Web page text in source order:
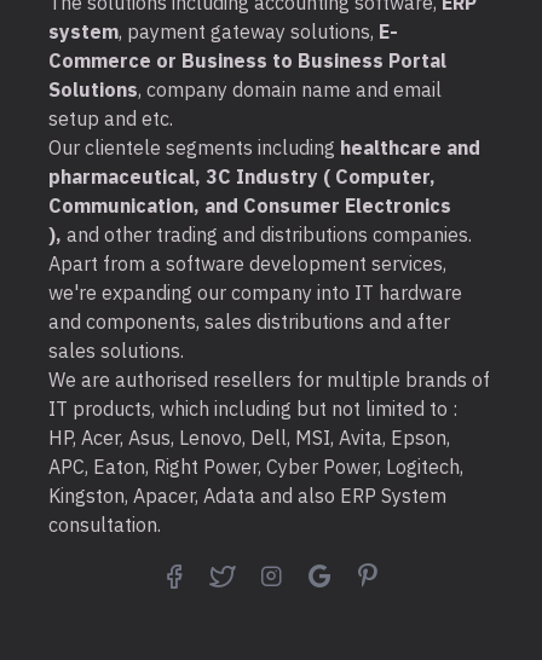
system, payment gateway solutions, E-
Commerce or Business to Business Portal
Solutions, company domain name and email
setup and etc.
Our clientele segments including healthcare and
pharmaceutical, 3C Industry ( Computer,
Communication, and Consumer Electronics
), and other trading and distributions companies.
Apart from a software development services,
we're expanding our company into IT hardware
and components, sales distributions and after
sales solutions.
We are authorised resellers for multiple brands of
IT products, which including but not limited to :
HP, Acer, Asus, Lenovo, Dell, MSI, Avita, Epson,
APC, Eaton, Right Power, Cyber Power, Logitech,
Kingston, Apacer, Adata and also ERP System
consultation.